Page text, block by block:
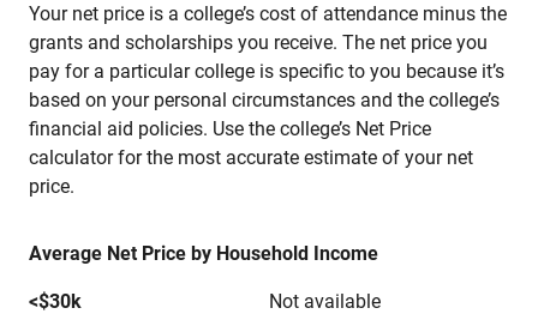
Your net price is a college’s cost of attendance minus the
grants and scholarships you receive. The net price you
pay for a particular college is specific to you because it’s
based on your personal circumstances and the college’s
financial aid policies. Use the college’s Net Price
calculator for the most accurate estimate of your net
price.
Average Net Price by Household Income
<$30k
Not available